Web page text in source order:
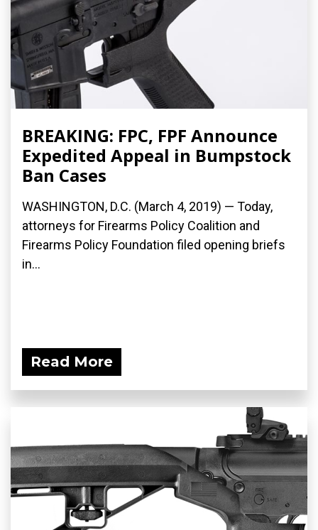
BREAKING: FPC, FPF Announce
Expedited Appeal in Bumpstock
Ban Cases
WASHINGTON, D.C. (March 4, 2019) — Today,
attorneys for Firearms Policy Coalition and
Firearms Policy Foundation filed opening briefs
in...
Read More